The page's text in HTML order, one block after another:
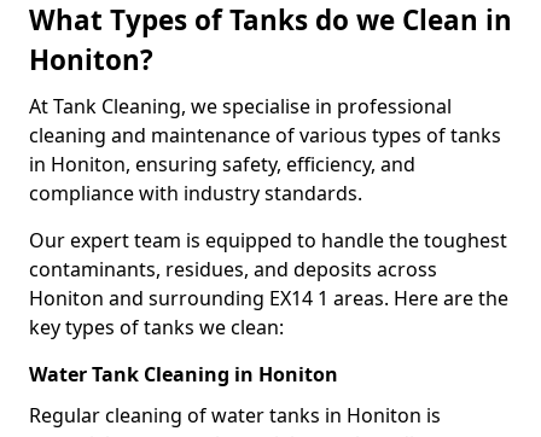
What Types of Tanks do we Clean in
Honiton?
At Tank Cleaning, we specialise in professional
cleaning and maintenance of various types of tanks
in Honiton, ensuring safety, efficiency, and
compliance with industry standards.
Our expert team is equipped to handle the toughest
contaminants, residues, and deposits across
Honiton and surrounding EX14 1 areas. Here are the
key types of tanks we clean:
Water Tank Cleaning in Honiton
Regular cleaning of water tanks in Honiton is